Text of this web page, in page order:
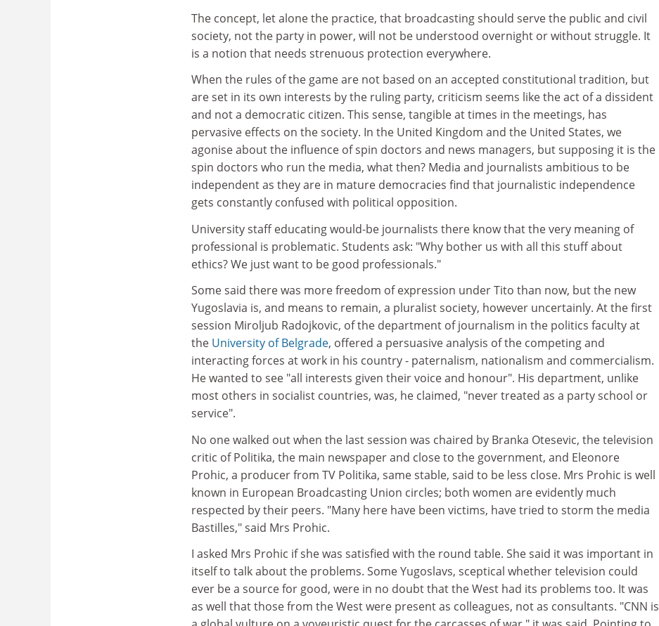
The concept, let alone the practice, that broadcasting should serve the public and civil
society, not the party in power, will not be understood overnight or without struggle. It
is a notion that needs strenuous protection everywhere.
When the rules of the game are not based on an accepted constitutional tradition, but
are set in its own interests by the ruling party, criticism seems like the act of a dissident
and not a democratic citizen. This sense, tangible at times in the meetings, has
pervasive effects on the society. In the United Kingdom and the United States, we
agonise about the influence of spin doctors and news managers, but supposing it is the
spin doctors who run the media, what then? Media and journalists ambitious to be
independent as they are in mature democracies find that journalistic independence
gets constantly confused with political opposition.
University staff educating would-be journalists there know that the very meaning of
professional is problematic. Students ask: "Why bother us with all this stuff about
ethics? We just want to be good professionals."
Some said there was more freedom of expression under Tito than now, but the new
Yugoslavia is, and means to remain, a pluralist society, however uncertainly. At the first
session Miroljub Radojkovic, of the department of journalism in the politics faculty at
the University of Belgrade, offered a persuasive analysis of the competing and
interacting forces at work in his country - paternalism, nationalism and commercialism.
He wanted to see "all interests given their voice and honour". His department, unlike
most others in socialist countries, was, he claimed, "never treated as a party school or
service".
No one walked out when the last session was chaired by Branka Otesevic, the television
critic of Politika, the main newspaper and close to the government, and Eleonore
Prohic, a producer from TV Politika, same stable, said to be less close. Mrs Prohic is well
known in European Broadcasting Union circles; both women are evidently much
respected by their peers. "Many here have been victims, have tried to storm the media
Bastilles," said Mrs Prohic.
I asked Mrs Prohic if she was satisfied with the round table. She said it was important in
itself to talk about the problems. Some Yugoslavs, sceptical whether television could
ever be a source for good, were in no doubt that the West had its problems too. It was
as well that those from the West were present as colleagues, not as consultants. "CNN is